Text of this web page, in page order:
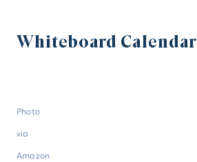
Whiteboard Calendar
Photo
via
Amazon